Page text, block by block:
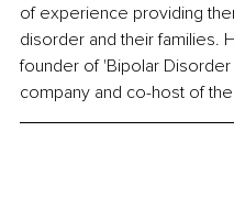
of experience providing
disorder and their families.
founder of 'Bipolar Disorder
company and co-host of